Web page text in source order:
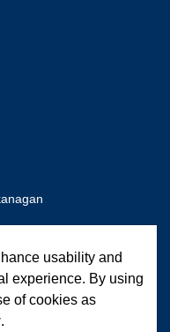
usability and
experience. By using
of cookies as
.